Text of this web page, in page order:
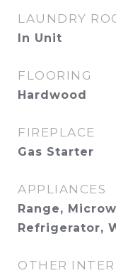
LAUNDRY
In Unit
FLOORING
Hardwood
FIREPLACE
Gas Starter
APPLIANCES
Range,
Refrigerator,
OTHER